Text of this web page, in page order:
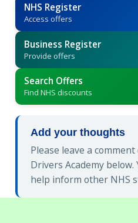
NHS Register
Access offers
Business Register
Provide offers
Search Offers
Find NHS discounts
Add your thoughts
Please leave a
Drivers Academy
help inform other NHS